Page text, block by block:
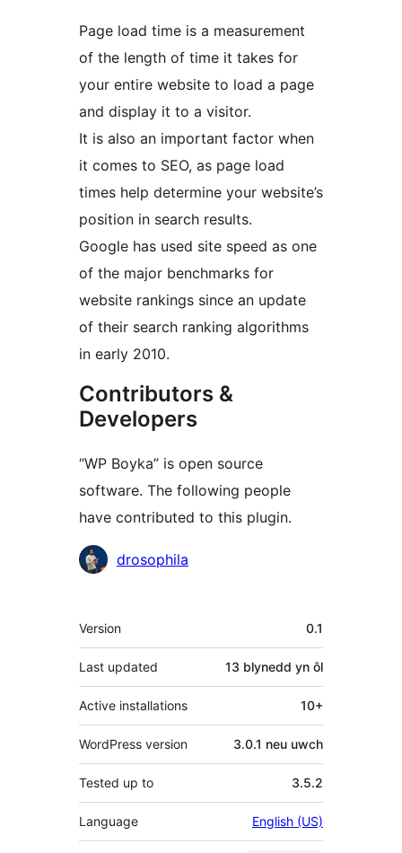
Page load time is a measurement
of the length of time it takes for
your entire website to load a page
and display it to a visitor.
It is also an important factor when
it comes to SEO, as page load
times help determine your website’s
position in search results.
Google has used site speed as one
of the major benchmarks for
website rankings since an update
of their search ranking algorithms
in early 2010.
Contributors &
Developers
“WP Boyka” is open source
software. The following people
have contributed to this plugin.
Cyfranwyrdrosophila
Meta
Version 0.1
Last updated 13 blynedd yn ôl
Active installations 10+
WordPress version 3.0.1 neu uwch
Tested up to 3.5.2
Language English (US)